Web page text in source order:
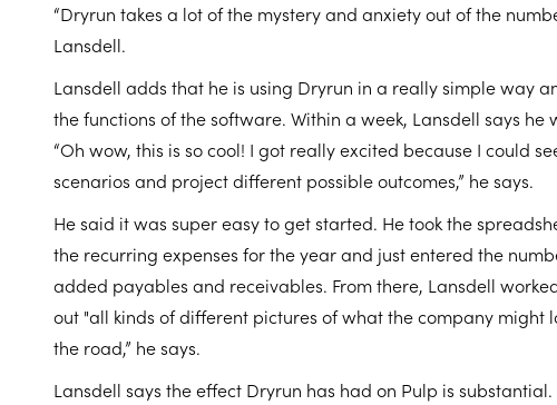
“Dryrun takes a lot of the mystery and anxiety out of the
Lansdell.
Lansdell adds that he is using Dryrun in a really simple way
the functions of the software. Within a week, Lansdell says
“Oh wow, this is so cool! I got really excited because I could
scenarios and project different possible outcomes,” he says.
He said it was super easy to get started. He took the
the recurring expenses for the year and just entered the
added payables and receivables. From there, Lansdell
out "all kinds of different pictures of what the company might
the road,” he says.
Lansdell says the effect Dryrun has had on Pulp is